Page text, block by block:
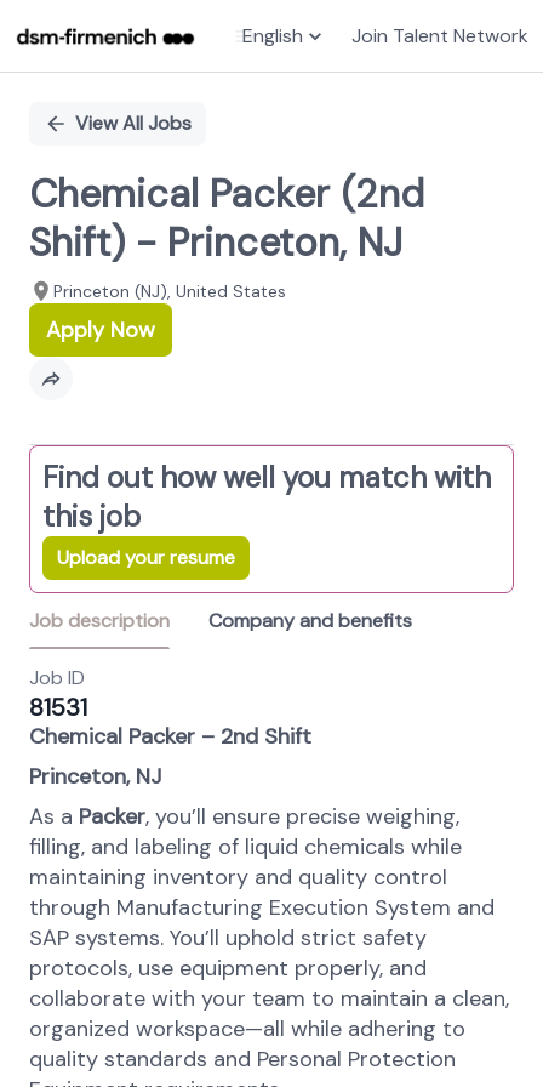
English Join Talent Network
PositionView All Jobs
Chemical Packer (2nd
Shift) - Princeton, NJ
Princeton (NJ), United States
Apply Now
Find out how well you match with
this job
Upload your resume
Job description Company and benefits
Job ID
81531
Chemical Packer – 2nd Shift
Princeton, NJ
As a Packer, you’ll ensure precise weighing,
filling, and labeling of liquid chemicals while
maintaining inventory and quality control
through Manufacturing Execution System and
SAP systems. You’ll uphold strict safety
protocols, use equipment properly, and
collaborate with your team to maintain a clean,
organized workspace—all while adhering to
quality standards and Personal Protection